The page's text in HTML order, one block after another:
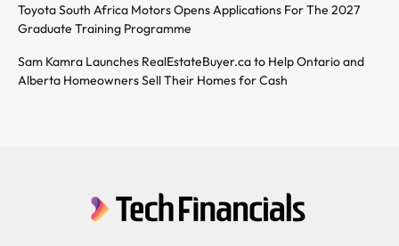
Toyota South Africa Motors Opens Applications For The 2027
Graduate Training Programme
Sam Kamra Launches RealEstateBuyer.ca to Help Ontario and
Alberta Homeowners Sell Their Homes for Cash